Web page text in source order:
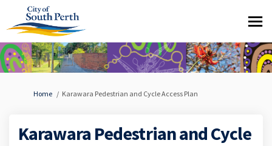
You are here:
Home Karawara Pedestrian and Cycle Access Plan
Karawara Pedestrian and Cycle